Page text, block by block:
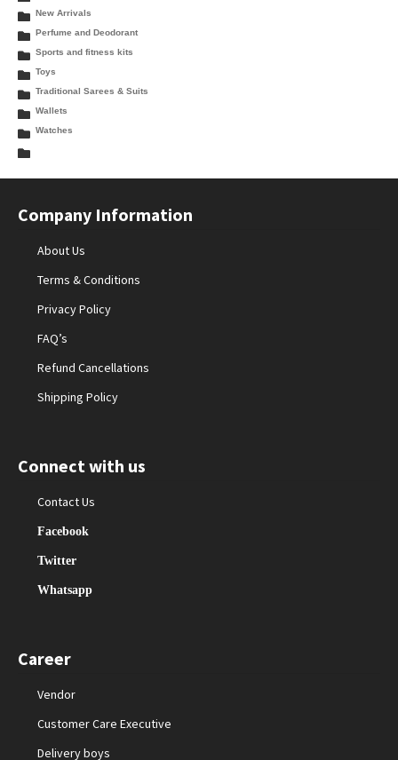
New Arrivals
Perfume and Deodorant
Sports and fitness kits
Toys
Traditional Sarees & Suits
Wallets
Watches
Company Information
About Us
Terms & Conditions
Privacy Policy
FAQ’s
Refund Cancellations
Shipping Policy
Connect with us
Contact Us
Facebook
Twitter
Whatsapp
Career
Vendor
Customer Care Executive
Delivery boys